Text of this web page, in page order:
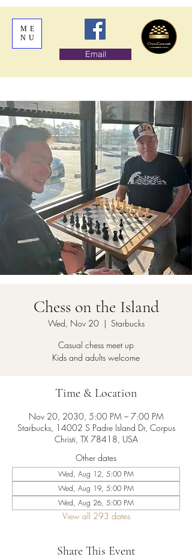
ME
NU
Email
Chess on the Island
Wed, Nov 20
  |
Starbucks
Casual chess meet up
Kids and adults welcome
Time & Location
Nov 20, 2030, 5:00 PM – 7:00 PM
Starbucks, 14002 S Padre Island Dr, Corpus
Christi, TX 78418, USA
Other dates
Wed, Aug 12, 5:00 PM
Wed, Aug 19, 5:00 PM
Wed, Aug 26, 5:00 PM
View all 293 dates
Share This Event